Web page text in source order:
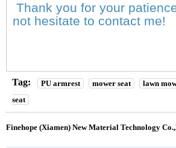
Thank you for your
not hesitate to contact me!
Tag: PU armrest mower seat lawn
seat
Finehope (Xiamen) New Material Technology